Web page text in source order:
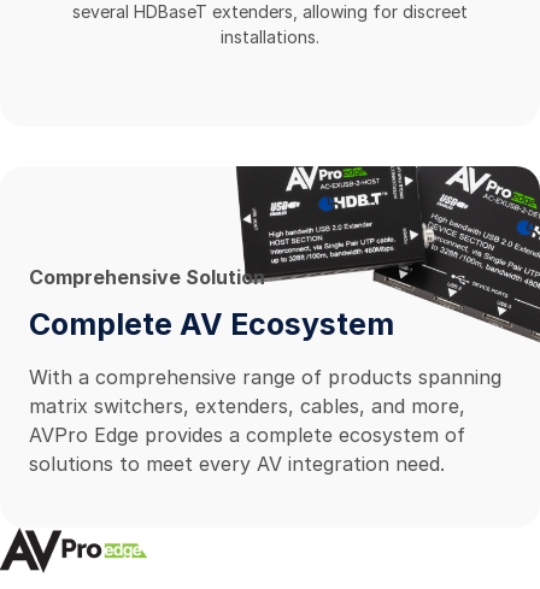
several HDBaseT extenders, allowing for discreet
installations.
Comprehensive Solution
Complete AV Ecosystem
With a comprehensive range of products spanning
matrix switchers, extenders, cables, and more,
AVPro Edge provides a complete ecosystem of
solutions to meet every AV integration need.